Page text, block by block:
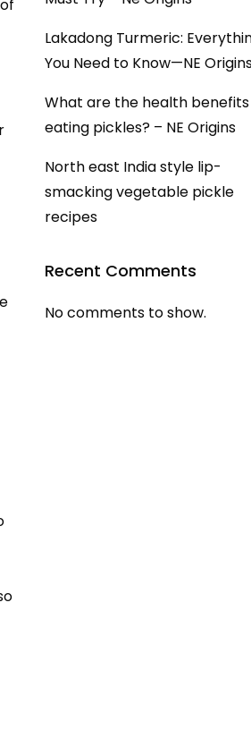
Lakadong Turmeric:
You Need to Know—NE
What are the health
eating pickles? – NE Origins
North east India style lip-
smacking vegetable pickle
recipes
Recent Comments
No comments to show.